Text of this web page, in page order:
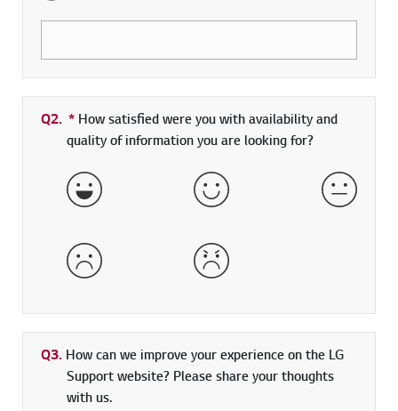
Q2. * Required field
How satisfied were you with availability and
quality of information you are looking for?
Very Satisfied Satisfied Neither
Dissatisfied Very Dissatisfied
Q3. How can we improve your experience on the LG
Support website? Please share your thoughts
with us.